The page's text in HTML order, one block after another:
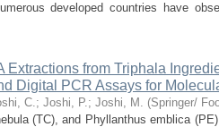
developed countries have
from Triphala
Digital PCR Assays for
C.; Joshi, P.; Joshi, M. (Springer/
(TC), and Phyllanthus emblica